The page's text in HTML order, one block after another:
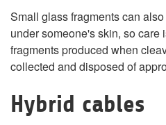
Small glass fragments can
under someone's skin, so care
fragments produced when
collected and disposed of
Hybrid cables